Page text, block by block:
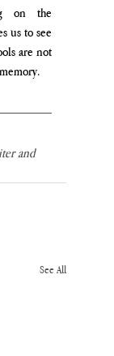
on the
us to see
are not
and
See All